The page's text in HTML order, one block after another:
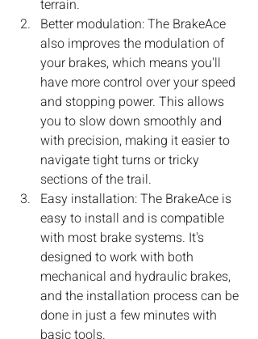
terrain.
Better modulation: The BrakeAce
also improves the modulation of
your brakes, which means you'll
have more control over your speed
and stopping power. This allows
you to slow down smoothly and
with precision, making it easier to
navigate tight turns or tricky
sections of the trail.
Easy installation: The BrakeAce is
easy to install and is compatible
with most brake systems. It's
designed to work with both
mechanical and hydraulic brakes,
and the installation process can be
done in just a few minutes with
basic tools.